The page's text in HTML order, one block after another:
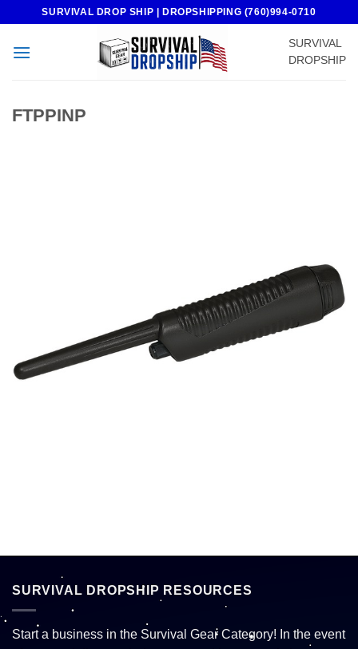
content
SURVIVAL DROP SHIP | DROPSHIPPING (760)994-0710
SURVIVAL
DROPSHIP
FTPPINP
SURVIVAL DROPSHIP RESOURCES
Start a business in the Survival Gear Category! In the event